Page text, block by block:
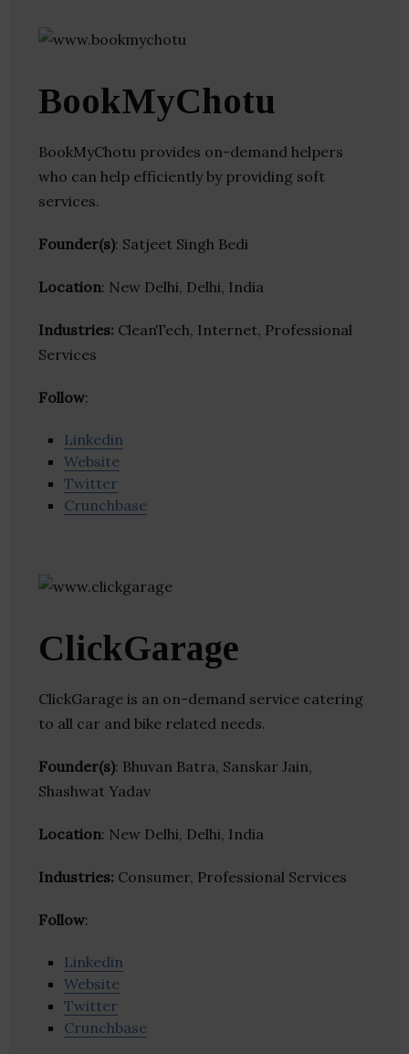
BookMyChotu
BookMyChotu provides on-demand helpers
who can help efficiently by providing soft
services.
Founder(s): Satjeet Singh Bedi
Location: New Delhi, Delhi, India
Industries: CleanTech, Internet, Professional
Services
Follow:
Linkedin
Website
Twitter
Crunchbase
ClickGarage
ClickGarage is an on-demand service catering
to all car and bike related needs.
Founder(s): Bhuvan Batra, Sanskar Jain,
Shashwat Yadav
Location: New Delhi, Delhi, India
Industries: Consumer, Professional Services
Follow:
Linkedin
Website
Twitter
Crunchbase